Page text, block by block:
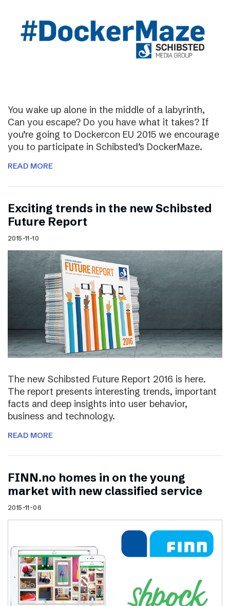
You wake up alone in the middle of a labyrinth,
Can you escape? Do you have what it takes? If
you’re going to Dockercon EU 2015 we encourage
you to participate in Schibsted’s DockerMaze.
READ MORE
Exciting trends in the new Schibsted
Future Report
2015-11-10
The new Schibsted Future Report 2016 is here.
The report presents interesting trends, important
facts and deep insights into user behavior,
business and technology.
READ MORE
FINN.no homes in on the young
market with new classified service
2015-11-06